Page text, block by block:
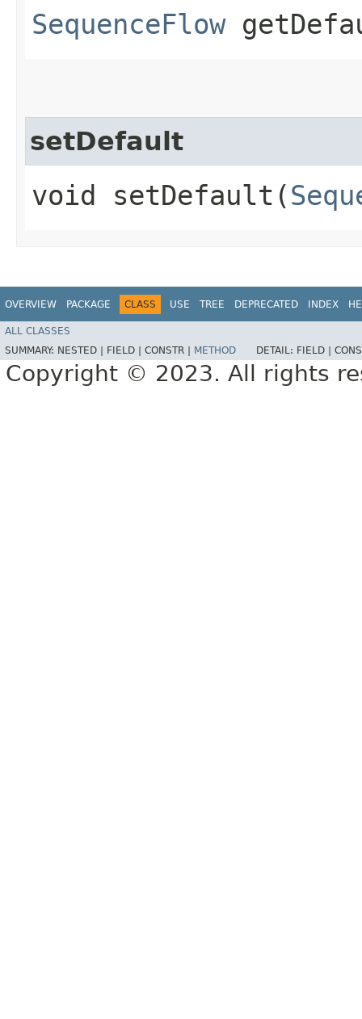
SequenceFlow
setDefault
void setDefault​(
OVERVIEW PACKAGE CLASS USE TREE DEPRECATED INDEX
ALL CLASSES
SUMMARY: NESTED | FIELD | CONSTR | METHOD DETAIL: FIELD |
Copyright © 2023. All rights